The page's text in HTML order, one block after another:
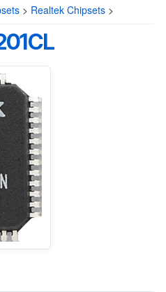
> Realtek Chipsets >